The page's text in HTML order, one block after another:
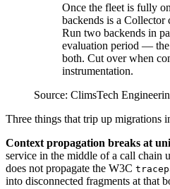
Once the fleet is fully
backends is a Collector
Run two backends in
evaluation period —
both. Cut over when
instrumentation.
Source: ClimsTech
Three things that trip up migrations
Context propagation breaks at
service in the middle of a call chain
does not propagate the W3C
into disconnected fragments at that